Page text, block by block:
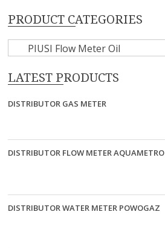
PRODUCT CATEGORIES
PIUSI Flow Meter Oil
LATEST PRODUCTS
DISTRIBUTOR GAS METER
DISTRIBUTOR FLOW METER AQUAMETRO
DISTRIBUTOR WATER METER POWOGAZ